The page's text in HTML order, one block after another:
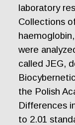
laboratory
Collections
were
called JEG,
the Polish
Differences
to 2.01